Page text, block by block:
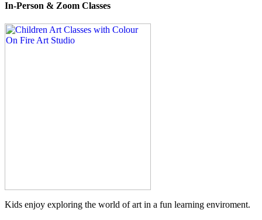
In-Person & Zoom Classes
Kids enjoy exploring the world of art in a fun learning enviroment.